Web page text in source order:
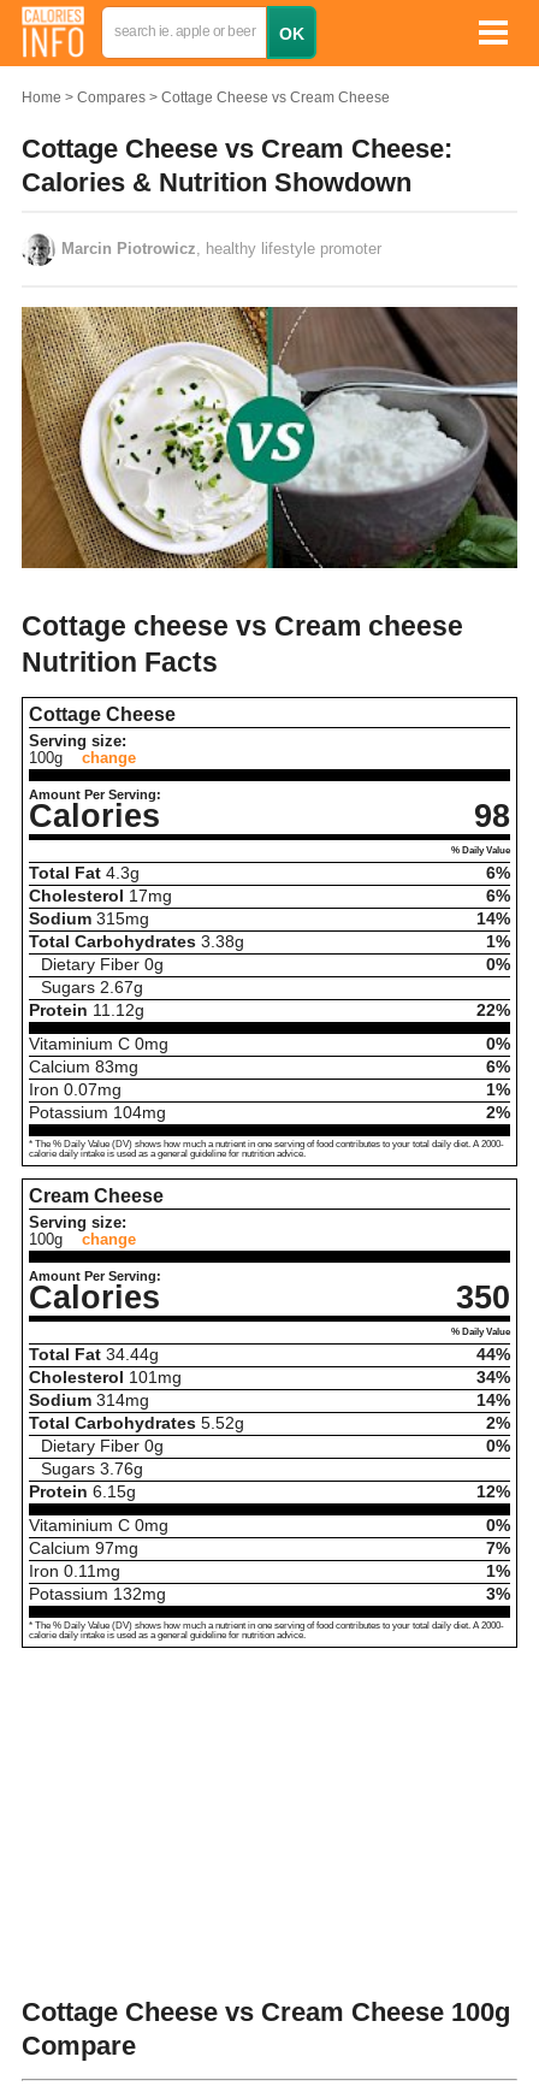
Home Compares Cottage Cheese vs Cream Cheese
Cottage Cheese vs Cream Cheese:
Calories & Nutrition Showdown
Marcin Piotrowicz , healthy lifestyle promoter
Cottage cheese vs Cream cheese
Nutrition Facts
Cottage Cheese
Serving size:
100g
change
Amount Per Serving:
Calories 98
% Daily Value
Total Fat 4.3g
6%
Cholesterol 17mg
6%
Sodium 315mg
14%
Total Carbohydrates 3.38g
1%
Dietary Fiber 0g
0%
Sugars 2.67g
Protein 11.12g
22%
Vitaminium C 0mg
0%
Calcium 83mg
6%
Iron 0.07mg
1%
Potassium 104mg 2%
* The % Daily Value (DV) shows how much a nutrient in one serving of food contributes to your total daily diet. A 2000-
calorie daily intake is used as a general guideline for nutrition advice.
Cream Cheese
Serving size:
100g
change
Amount Per Serving:
Calories 350
% Daily Value
Total Fat 34.44g
44%
Cholesterol 101 mg
34%
Sodium 314mg
14%
Total Carbohydrates 5.52g
2%
Dietary Fiber 0g
0%
Sugars 3.76g
Protein 6.15g
12%
Vitaminium C 0mg
0%
Calcium 97mg
7%
Iron 0.11 mg
1%
Potassium 132mg 3%
* The % Daily Value (DV) shows how much a nutrient in one serving of food contributes to your total daily diet. A 2000-
calorie daily intake is used as a general guideline for nutrition advice.
Cottage Cheese vs Cream Cheese 100g
Compare